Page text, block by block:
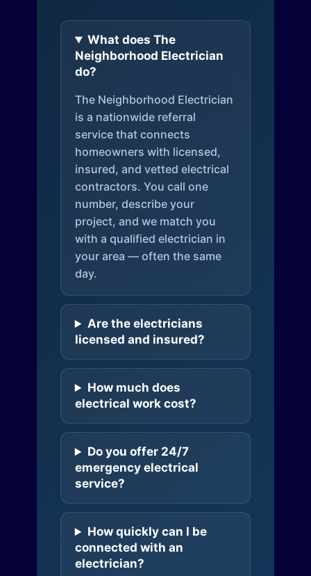
What does The
Neighborhood Electrician
do?
The Neighborhood Electrician
is a nationwide referral
service that connects
homeowners with licensed,
insured, and vetted electrical
contractors. You call one
number, describe your
project, and we match you
with a qualified electrician in
your area — often the same
day.
Are the electricians
licensed and insured?
How much does
electrical work cost?
Do you offer 24/7
emergency electrical
service?
How quickly can I be
connected with an
electrician?